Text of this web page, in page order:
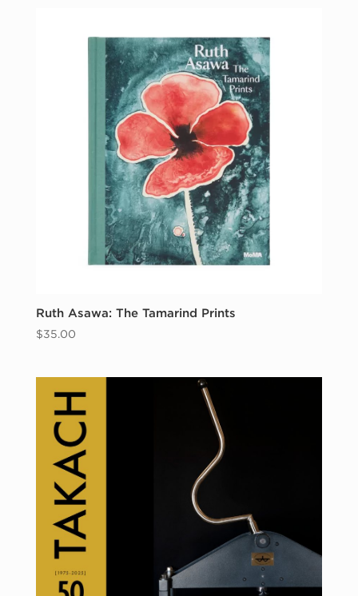
Ruth Asawa: The Tamarind Prints
$35.00